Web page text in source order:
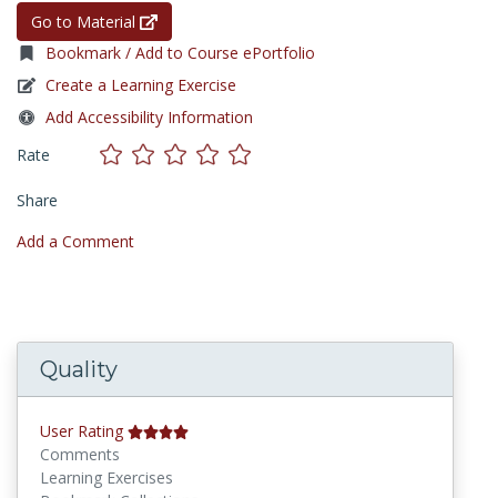
Go to Material
Bookmark / Add to Course ePortfolio
Create a Learning Exercise
Add Accessibility Information
Rate
Share
Add a Comment
Quality
User Rating
Comments
Learning Exercises